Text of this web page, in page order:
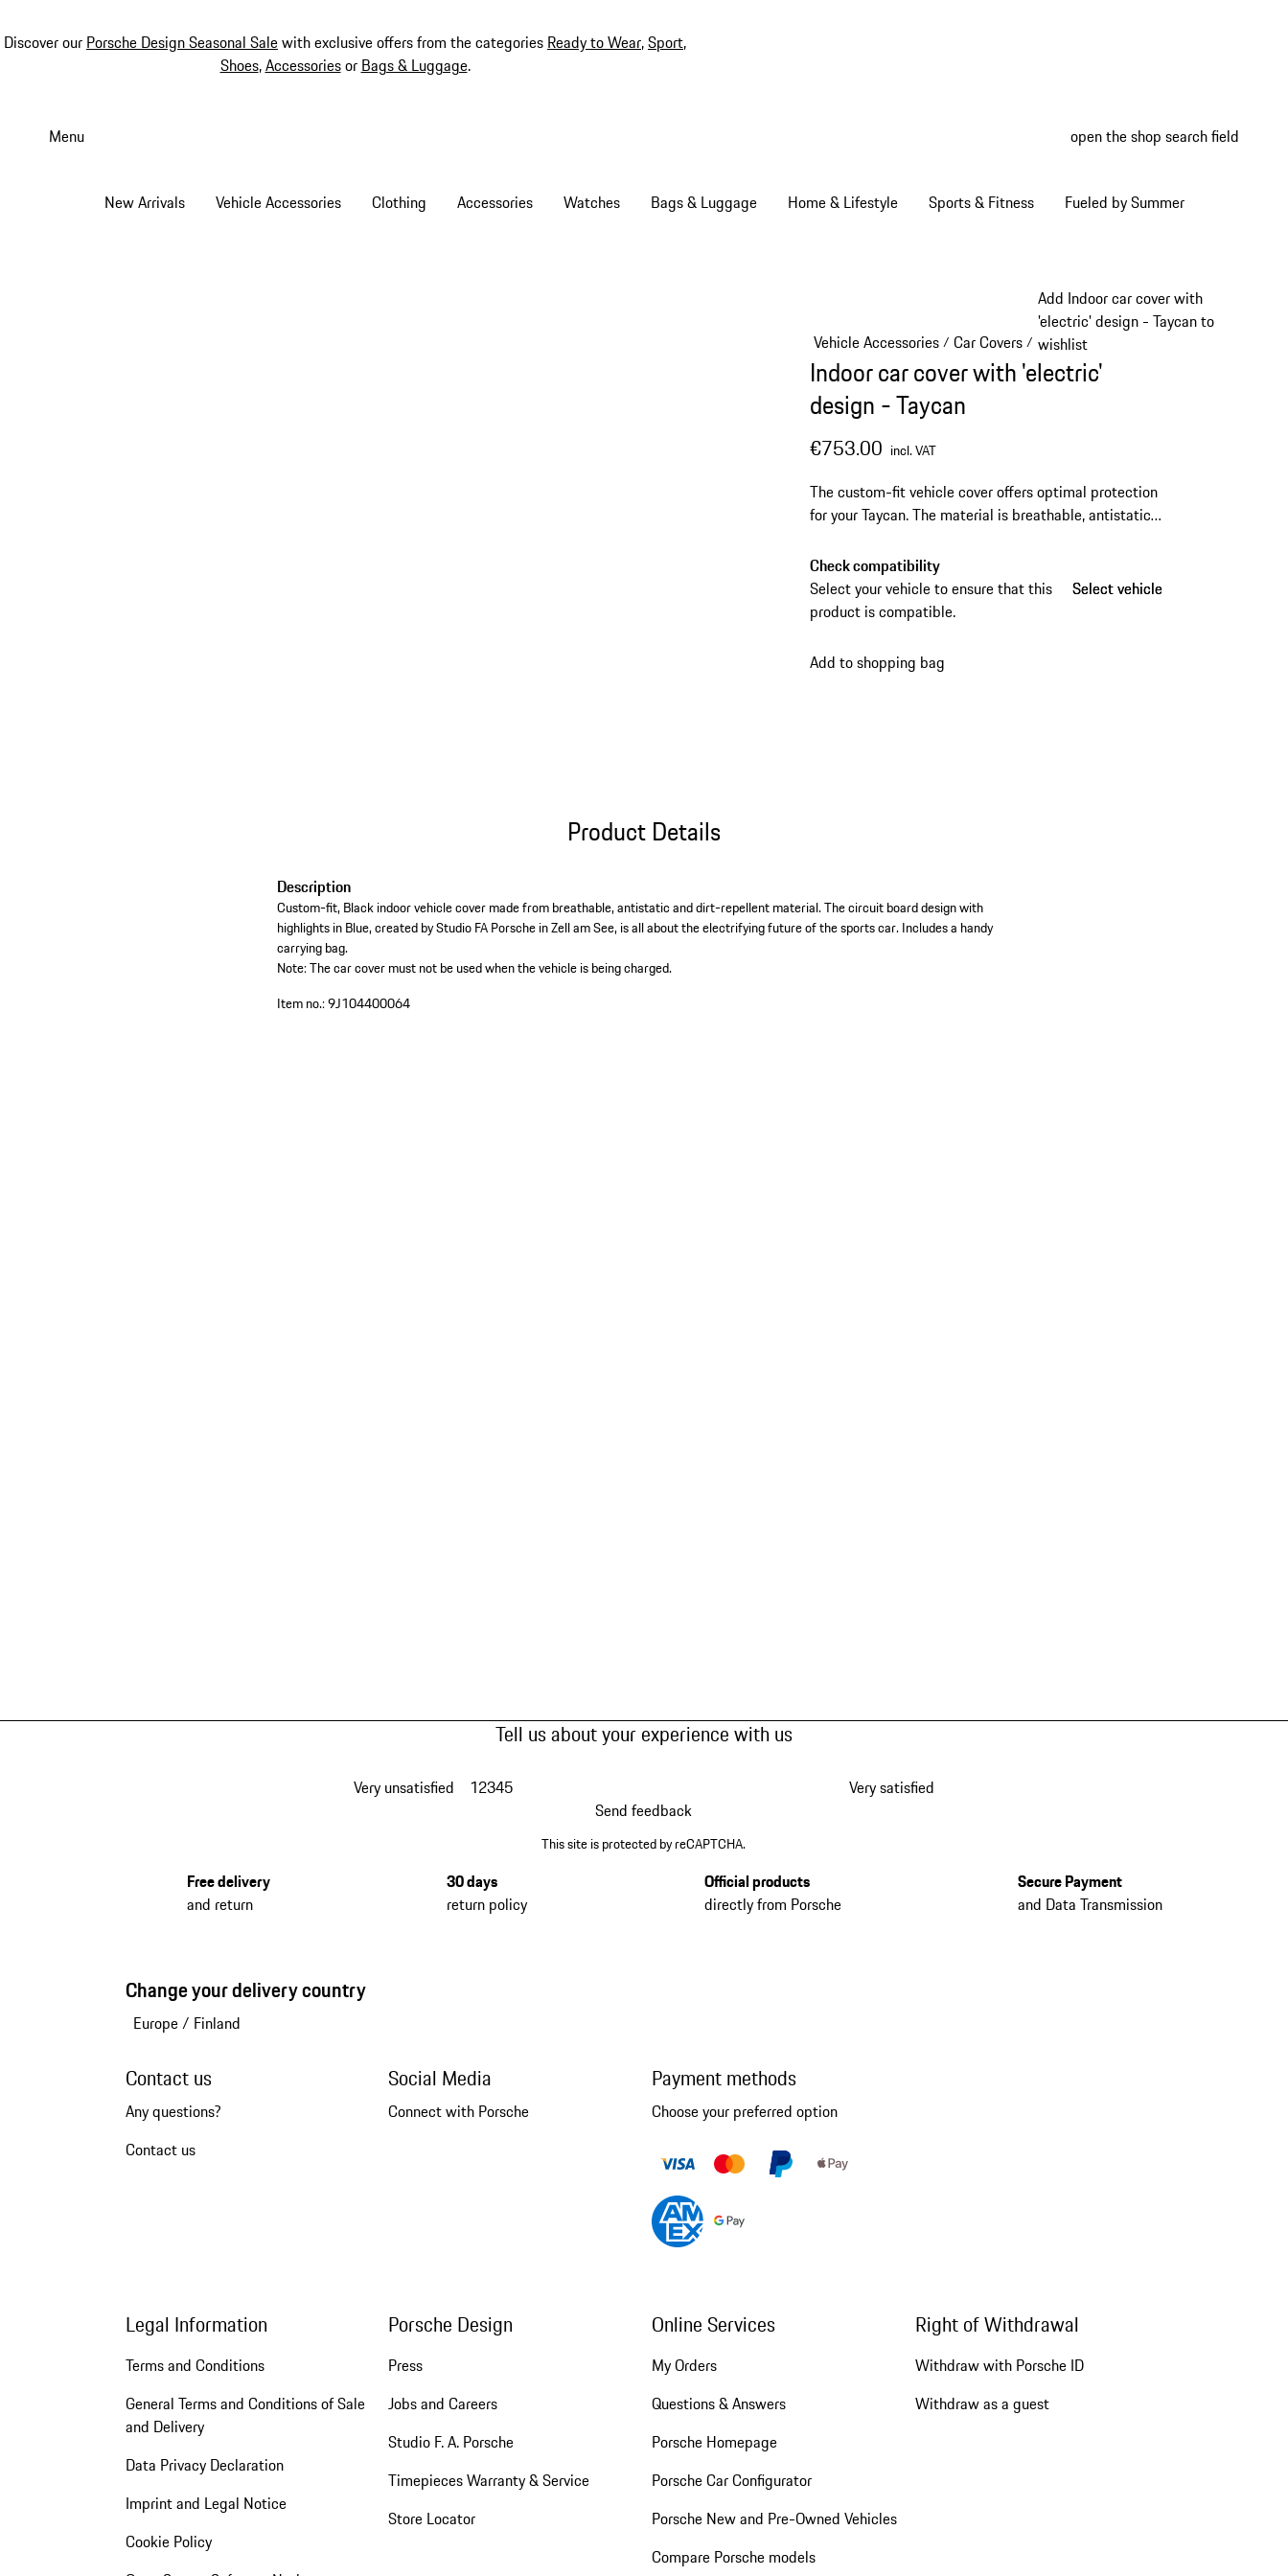
Discover our Porsche Design Seasonal Salewith exclusive offers from the categories Ready to Wear,Sport,
Shoes,Accessoriesor Bags & Luggage.
Menu open the shop search field
New Arrivals Vehicle Accessories Clothing Accessories Watches Bags & Luggage Home & Lifestyle Sports & Fitness Fueled by Summer
Add Indoor car cover with
'electric' design - Taycan to
wishlist
Vehicle Accessories/ Car Covers/
Indoor car cover with 'electric'
design - Taycan
€753.00 incl. VAT
The custom-fit vehicle cover offers optimal protection
for your Taycan.The material is breathable, antistatic
Check compatibility
Select your vehicle to ensure that this
product is compatible.
Select vehicle
Select vehicle
Add to shopping bag
Product Details
Description
Custom-fit, Black indoor vehicle cover made from breathable, antistatic and dirt-repellent material. The circuit board design with
highlights in Blue, created by Studio FA Porsche in Zell am See, is all about the electrifying future of the sports car. Includes a handy
carrying bag.
Note: The car cover must not be used when the vehicle is being charged.
Item no.:9J104400064
Tell us about your experience with us
Very unsatisfied 12345
Very satisfied
Send feedback
This site is protected by reCAPTCHA.
Free delivery
and return
30 days
return policy
Official products
directly from Porsche
Secure Payment
and Data Transmission
Change your delivery country
Europe/ Finland
Contact us
Any questions?
Contact us
Social Media
Connect with Porsche
Payment methods
Choose your preferred option
Legal Information
Terms and Conditions
General Terms and Conditions of Sale
and Delivery
Data Privacy Declaration
Imprint and Legal Notice
Cookie Policy
Porsche Design
Press
Jobs and Careers
Studio F. A. Porsche
Timepieces Warranty & Service
Store Locator
Online Services
My Orders
Questions & Answers
Porsche Homepage
Porsche Car Configurator
Porsche New and Pre-Owned Vehicles
Compare Porsche models
Right of Withdrawal
Withdraw with Porsche ID
Withdraw as a guest